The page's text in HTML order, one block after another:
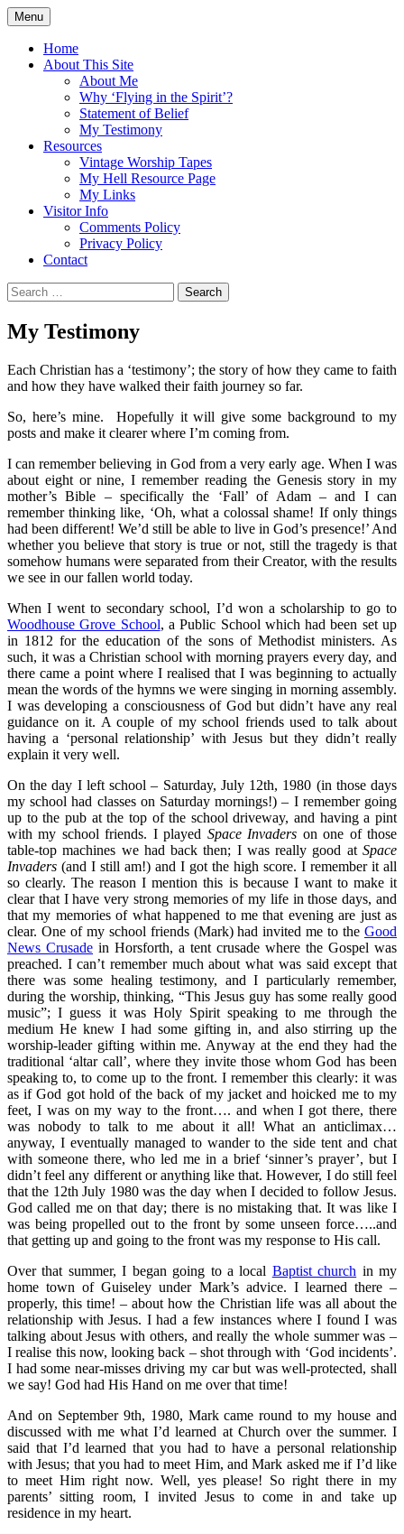
Skip
to
content
Flying in the Spirit
5:19)
Menu
Home
About This Site
About Me
Why ‘Flying in the Spirit’?
Statement of Belief
My Testimony
Resources
Vintage Worship Tapes
My Hell Resource Page
My Links
Visitor Info
Comments Policy
Privacy Policy
Contact
Search
for:
My Testimony
Each Christian has a ‘testimony’; the story of how they came to faith
and how they have walked their faith journey so far.
So, here’s mine. Hopefully it will give some background to my
posts and make it clearer where I’m coming from.
I can remember believing in God from a very early age. When I was
about eight or nine, I remember reading the Genesis story in my
mother’s Bible – specifically the ‘Fall’ of Adam – and I can
remember thinking like, ‘Oh, what a colossal shame! If only things
had been different! We’d still be able to live in God’s presence!’ And
whether you believe that story is true or not, still the tragedy is that
somehow humans were separated from their Creator, with the results
we see in our fallen world today.
When I went to secondary school, I’d won a scholarship to go to
Woodhouse Grove School, a Public School which had been set up
in 1812 for the education of the sons of Methodist ministers. As
such, it was a Christian school with morning prayers every day, and
there came a point where I realised that I was beginning to actually
mean the words of the hymns we were singing in morning assembly.
I was developing a consciousness of God but didn’t have any real
guidance on it. A couple of my school friends used to talk about
having a ‘personal relationship’ with Jesus but they didn’t really
explain it very well.
On the day I left school – Saturday, July 12th, 1980 (in those days
my school had classes on Saturday mornings!) – I remember going
up to the pub at the top of the school driveway, and having a pint
with my school friends. I played Space Invaders on one of those
table-top machines we had back then; I was really good at Space
Invaders (and I still am!) and I got the high score. I remember it all
so clearly. The reason I mention this is because I want to make it
clear that I have very strong memories of my life in those days, and
that my memories of what happened to me that evening are just as
clear. One of my school friends (Mark) had invited me to the Good
News Crusade in Horsforth, a tent crusade where the Gospel was
preached. I can’t remember much about what was said except that
there was some healing testimony, and I particularly remember,
during the worship, thinking, “This Jesus guy has some really good
music”; I guess it was Holy Spirit speaking to me through the
medium He knew I had some gifting in, and also stirring up the
worship-leader gifting within me. Anyway at the end they had the
traditional ‘altar call’, where they invite those whom God has been
speaking to, to come up to the front. I remember this clearly: it was
as if God got hold of the back of my jacket and hoicked me to my
feet, I was on my way to the front…. and when I got there, there
was nobody to talk to me about it all! What an anticlimax…
anyway, I eventually managed to wander to the side tent and chat
with someone there, who led me in a brief ‘sinner’s prayer’, but I
didn’t feel any different or anything like that. However, I do still feel
that the 12th July 1980 was the day when I decided to follow Jesus.
God called me on that day; there is no mistaking that. It was like I
was being propelled out to the front by some unseen force…..and
that getting up and going to the front was my response to His call.
Over that summer, I began going to a local Baptist church in my
home town of Guiseley under Mark’s advice. I learned there –
properly, this time! – about how the Christian life was all about the
relationship with Jesus. I had a few instances where I found I was
talking about Jesus with others, and really the whole summer was –
I realise this now, looking back – shot through with ‘God incidents’.
I had some near-misses driving my car but was well-protected, shall
we say! God had His Hand on me over that time!
And on September 9th, 1980, Mark came round to my house and
discussed with me what I’d learned at Church over the summer. I
said that I’d learned that you had to have a personal relationship
with Jesus; that you had to meet Him, and Mark asked me if I’d like
to meet Him right now. Well, yes please! So right there in my
parents’ sitting room, I invited Jesus to come in and take up
residence in my heart.